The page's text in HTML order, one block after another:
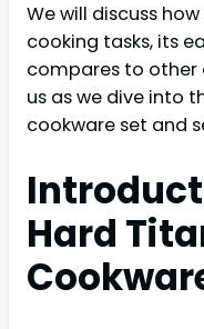
We will discuss
cooking tasks, its
compares to other
us as we dive into
cookware set and
Hard